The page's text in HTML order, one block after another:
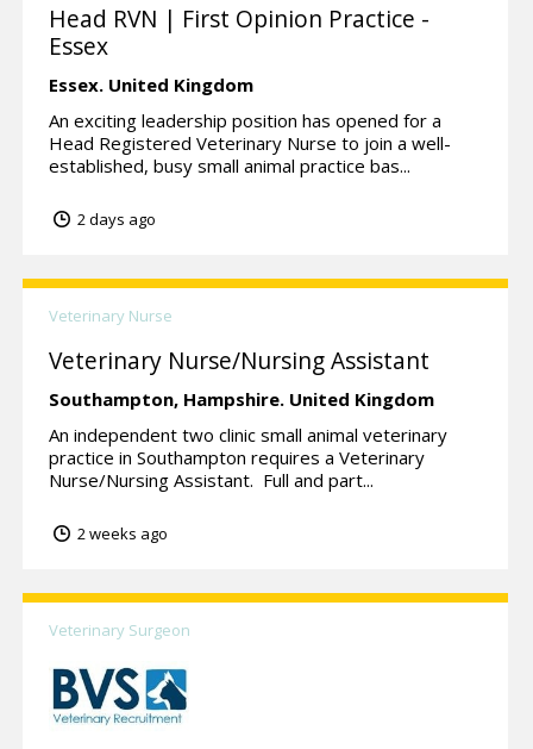
Head RVN | First Opinion Practice -
Essex
Essex. United Kingdom
An exciting leadership position has opened for a
Head Registered Veterinary Nurse to join a well-
established, busy small animal practice bas...
2 days ago
Veterinary Nurse
Veterinary Nurse/Nursing Assistant
Southampton, Hampshire. United Kingdom
An independent two clinic small animal veterinary
practice in Southampton requires a Veterinary
Nurse/Nursing Assistant. Full and part...
2 weeks ago
Veterinary Surgeon